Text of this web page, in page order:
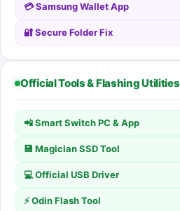
💳 Samsung Wallet App
🔐 Secure Folder Fix
Official Tools & Flashing Utilities
📲 Smart Switch PC & App
💾 Magician SSD Tool
💻 Official USB Driver
⚡ Odin Flash Tool